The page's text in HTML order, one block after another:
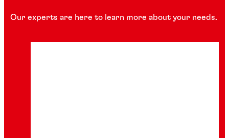
Our experts are here to learn more about your needs.